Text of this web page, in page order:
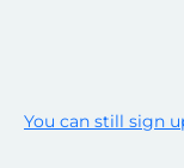
You can still sign